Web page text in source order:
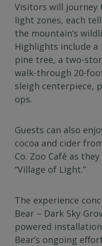
Visitors will
light zones, each
the mountain’s
Highlights include
pine tree, a two-
walk-through 20-
sleigh centerpiece,
ops.
Guests can also
cocoa and cider
Co. Zoo Café as
“Village of Light.”
The experience
Bear – Dark Sky
powered
Bear’s ongoing